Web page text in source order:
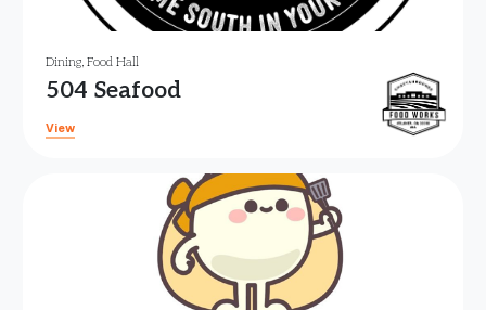
Dining, Food Hall
504 Seafood
View